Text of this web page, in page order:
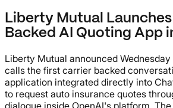
Liberty Mutual
Backed AI Quoting App
Liberty Mutual announced
calls the first carrier backed
application integrated directly into
to request auto insurance quotes
dialogue inside OpenAI's platform.